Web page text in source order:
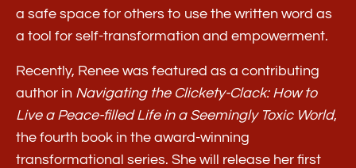
a safe space for others to use the written word as
a tool for self-transformation and empowerment.
Recently, Renee was featured as a contributing
author in Navigating the Clickety-Clack: How to
Live a Peace-filled Life in a Seemingly Toxic World,
the fourth book in the award-winning
transformational series. She will release her first